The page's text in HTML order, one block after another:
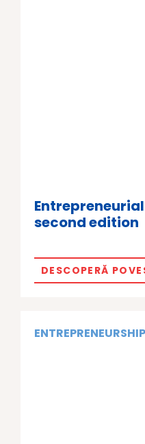
second edition
DESCOPERĂ